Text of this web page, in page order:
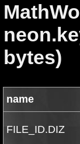
bytes)
name
FILE_ID.DIZ